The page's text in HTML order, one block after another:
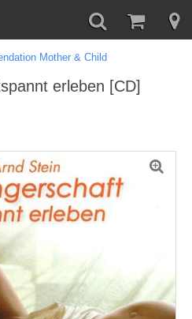
Mother & Child
erleben [CD]